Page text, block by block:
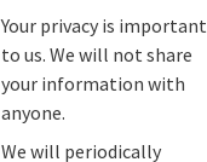
Your privacy is important
to us. We will not share
your information with
anyone.
We will periodically